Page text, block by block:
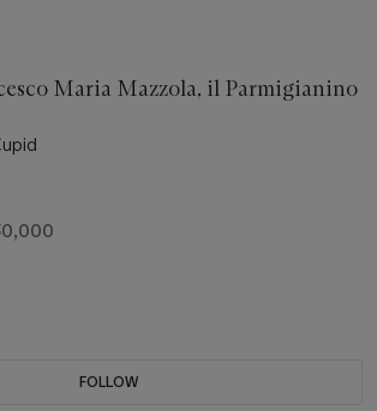
Maria Mazzola, il Parmigianino
FOLLOW